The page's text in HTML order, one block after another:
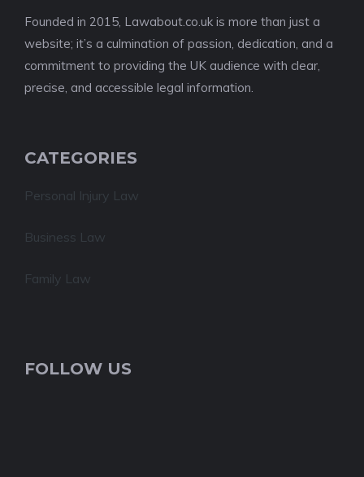
Founded in 2015, Lawabout.co.uk is more than just a
website; it’s a culmination of passion, dedication, and a
commitment to providing the UK audience with clear,
precise, and accessible legal information.
CATEGORIES
Personal Injury Law
Business Law
Family Law
FOLLOW US